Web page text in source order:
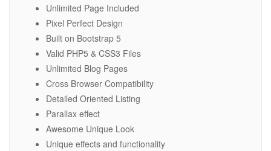
Unlimited Page Included
Pixel Perfect Design
Built on Bootstrap 5
Valid PHP5 & CSS3 Files
Unlimited Blog Pages
Cross Browser Compatibility
Detailed Oriented Listing
Parallax effect
Awesome Unique Look
Unique effects and functionality